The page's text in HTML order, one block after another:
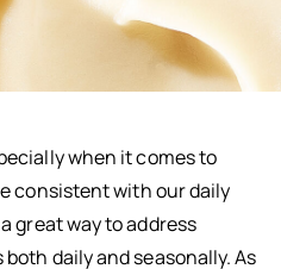
when it comes to
consistent with our daily
great way to address
daily and seasonally. As